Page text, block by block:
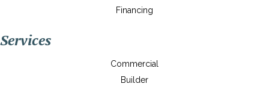
Financing
Services
Commercial
Builder